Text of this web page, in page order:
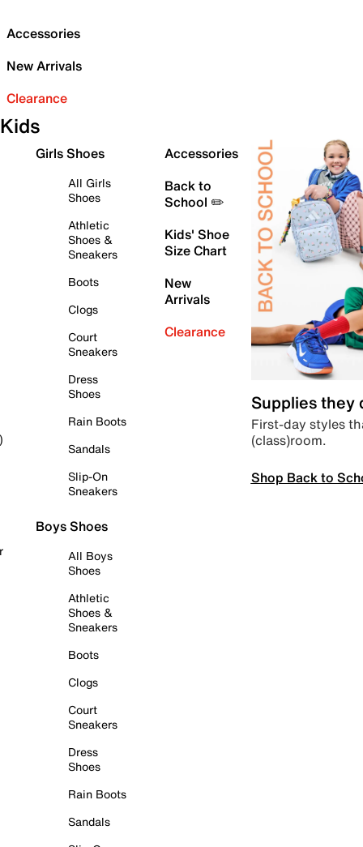
Accessories
New Arrivals
Clearance
Kids
Girls Shoes
All Girls
Shoes
Athletic
Shoes &
Sneakers
Boots
Clogs
Court
Sneakers
Dress
Shoes
Rain Boots
Sandals
Slip-On
Sneakers
Boys Shoes
All Boys
Shoes
Athletic
Shoes &
Sneakers
Boots
Clogs
Court
Sneakers
Dress
Shoes
Rain Boots
Sandals
Accessories
Back to
School ✏️
Kids' Shoe
Size Chart
New
Arrivals
Clearance
Supplies they
First-day styles
(class)room.
Shop Back to